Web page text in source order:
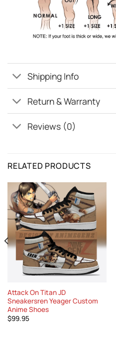
Shipping Info
Return & Warranty
Reviews (0)
RELATED PRODUCTS
Attack On Titan JD
Sneakersren Yeager Custom
Anime Shoes
$99.95